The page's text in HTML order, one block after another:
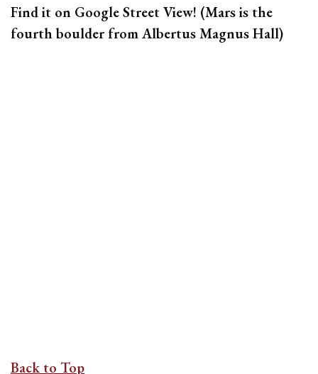
Find it on Google Street View! (Mars is the
fourth boulder from Albertus Magnus Hall)
Back to Top